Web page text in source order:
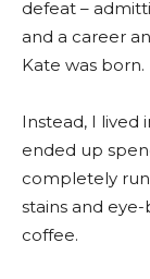
defeat –
and a career
Kate was born.
Instead, I lived
ended up
completely
stains and
coffee.